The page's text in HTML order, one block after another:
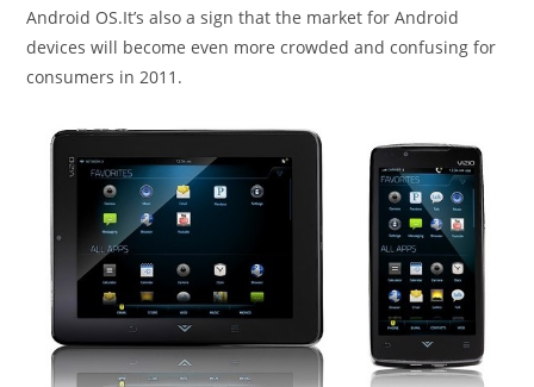
Android OS.It’s also a sign that the market for Android
devices will become even more crowded and confusing for
consumers in 2011.